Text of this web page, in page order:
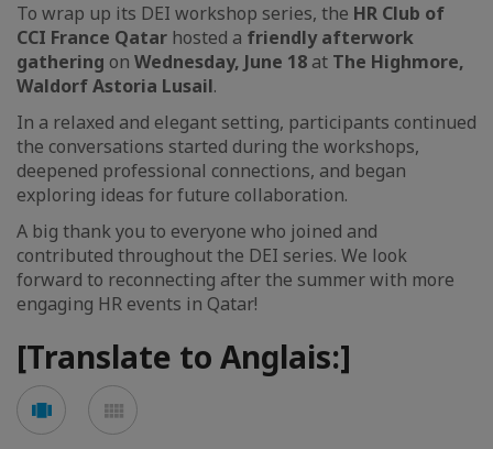
To wrap up its DEI workshop series, the HR Club of
CCI France Qatar hosted a friendly afterwork
gathering on Wednesday, June 18 at The Highmore,
Waldorf Astoria Lusail.
In a relaxed and elegant setting, participants continued
the conversations started during the workshops,
deepened professional connections, and began
exploring ideas for future collaboration.
A big thank you to everyone who joined and
contributed throughout the DEI series. We look
forward to reconnecting after the summer with more
engaging HR events in Qatar!
[Translate to Anglais:]
See
carouselmosaic